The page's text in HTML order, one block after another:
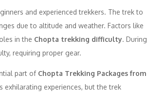
and experienced trekkers. The trek to
due to altitude and weather. Factors like
in the Chopta trekking difficulty. During
requiring proper gear.
part of Chopta Trekking Packages from
exhilarating experiences, but the trek